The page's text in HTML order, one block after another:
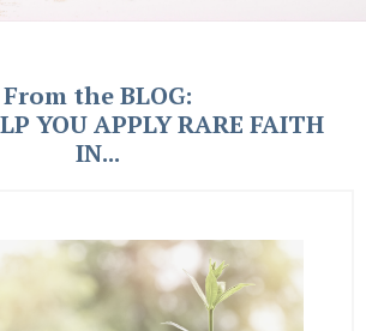
From the BLOG:
YOU APPLY RARE FAITH
IN...